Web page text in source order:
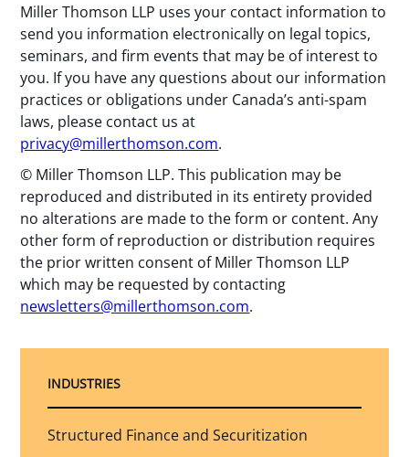
Miller Thomson LLP uses your contact information to
send you information electronically on legal topics,
seminars, and firm events that may be of interest to
you. If you have any questions about our information
practices or obligations under Canada’s anti-spam
laws, please contact us at
privacy@millerthomson.com.
© Miller Thomson LLP. This publication may be
reproduced and distributed in its entirety provided
no alterations are made to the form or content. Any
other form of reproduction or distribution requires
the prior written consent of Miller Thomson LLP
which may be requested by contacting
newsletters@millerthomson.com.
INDUSTRIES
Structured Finance and Securitization